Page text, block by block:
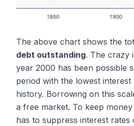
The above chart shows the
debt outstanding. The crazy
year 2000 has been possible
period with the lowest interest
history. Borrowing on this
a free market. To keep
has to suppress interest rates